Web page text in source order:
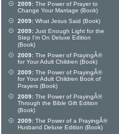
2009: The Power of Prayer to
Change Your Marriage (Book)
2009: What Jesus Said (Book)
2009: Just Enough Light for the
Step I'm On Deluxe Edition
(Book)
2009: The Power of PrayingÂ®
for Your Adult Children (Book)
2009: The Power of PrayingÂ®
for Your Adult Children Book of
Prayers (Book)
2009: The Power of PrayingÂ®
Through the Bible Gift Edition
(Book)
2009: The Power of a PrayingÂ®
Husband Deluxe Edition (Book)